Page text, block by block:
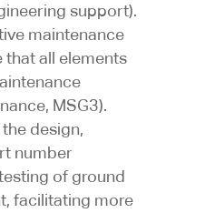
support).
maintenance
that all elements
MSG3).
design,
number
of ground
facilitating more